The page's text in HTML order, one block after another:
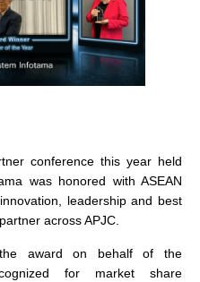
conference this year held
was honored with ASEAN
leadership and best
across APJC.
award on behalf of the
for market share